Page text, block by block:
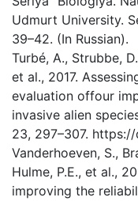
Udmurt University.
39–42. (In Russian).
Turbé, A., Strubbe,
et al., 2017.
evaluation offour
invasive alien
23, 297–307. https://
Vanderhoeven, S.,
Hulme, P.E., et al.,
improving the